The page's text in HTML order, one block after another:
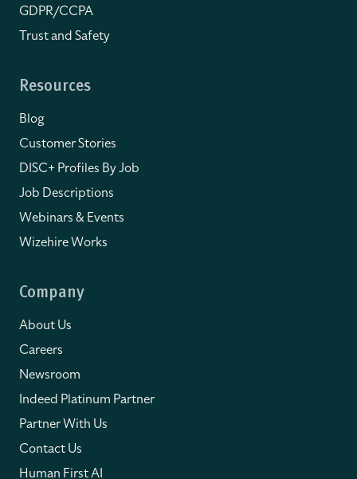
GDPR/CCPA
Trust and Safety
Resources
Blog
Customer Stories
DISC+ Profiles By Job
Job Descriptions
Webinars & Events
Wizehire Works
Company
About Us
Careers
Newsroom
Indeed Platinum Partner
Partner With Us
Contact Us
Human First AI